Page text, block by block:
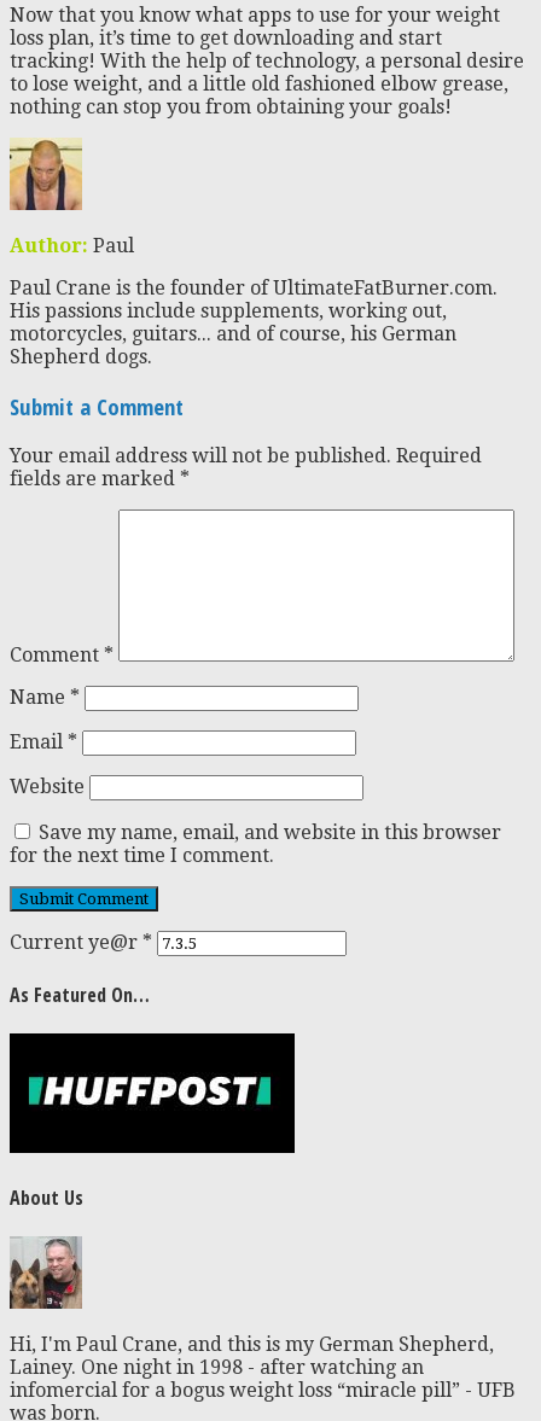
Now that you know what apps to use for your weight
loss plan, it’s time to get downloading and start
tracking! With the help of technology, a personal desire
to lose weight, and a little old fashioned elbow grease,
nothing can stop you from obtaining your goals!
Author: Paul
Paul Crane is the founder of UltimateFatBurner.com.
His passions include supplements, working out,
motorcycles, guitars... and of course, his German
Shepherd dogs.
Submit a Comment
Your email address will not be published. Required
fields are marked *
Comment *
Name *
Email *
Website
Save my name, email, and website in this browser
for the next time I comment.
Current ye@r *
As Featured On…
About Us
Hi, I'm Paul Crane, and this is my German Shepherd,
Lainey. One night in 1998 - after watching an
infomercial for a bogus weight loss “miracle pill” - UFB
was born.